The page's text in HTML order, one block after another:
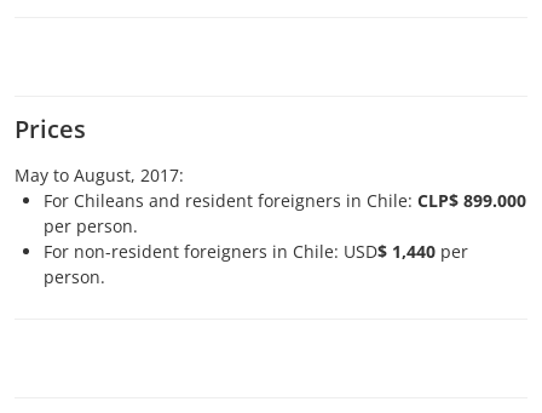
Prices
May to August, 2017:
For Chileans and resident foreigners in Chile: CLP$ 899.000
per person.
For non-resident foreigners in Chile: USD$ 1,440 per
person.